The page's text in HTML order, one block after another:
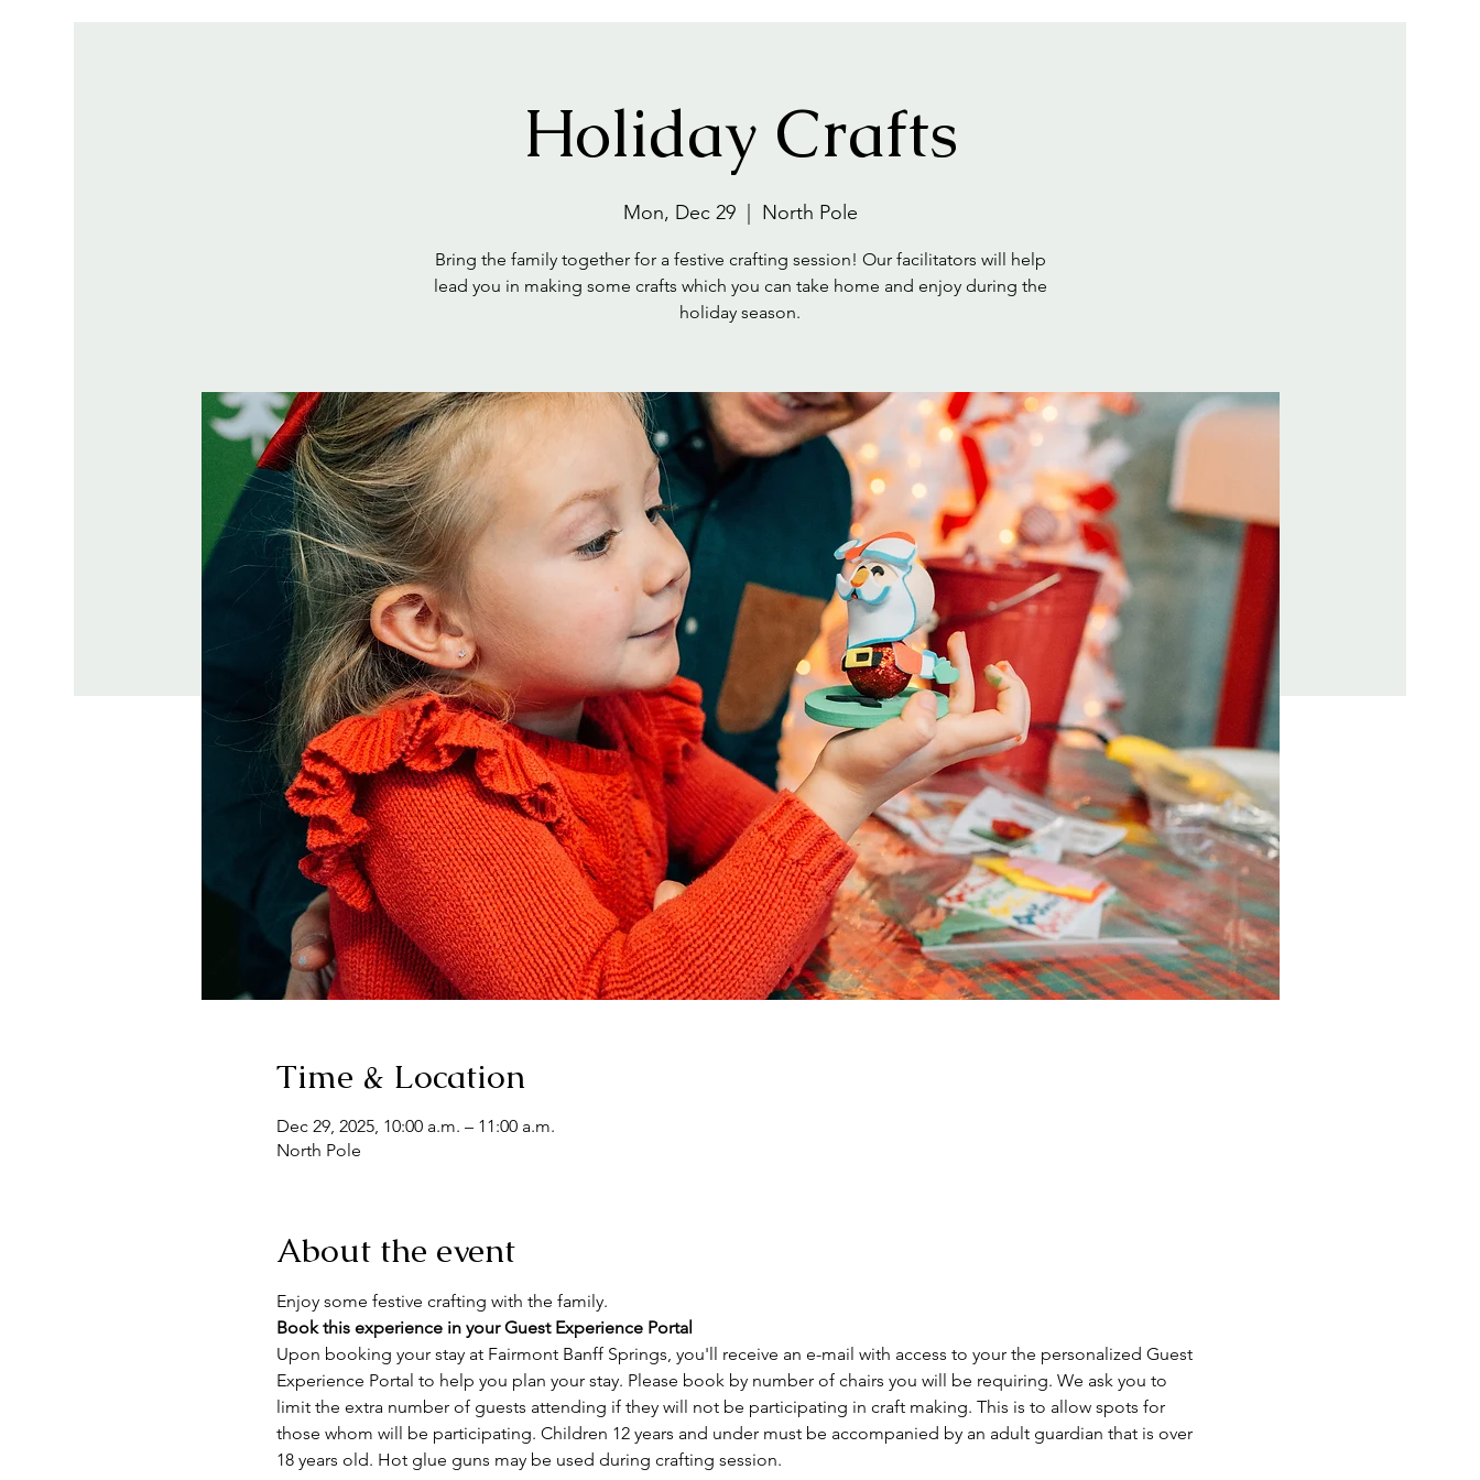
Holiday Crafts
Mon, Dec 29
  |
North Pole
Bring the family together for a festive crafting session! Our facilitators will help
lead you in making some crafts which you can take home and enjoy during the
holiday season.
Time & Location
Dec 29, 2025, 10:00 a.m. – 11:00 a.m.
North Pole
About the event
Enjoy some festive crafting with the family.
Book this experience in your Guest Experience Portal
Upon booking your stay at Fairmont Banff Springs, you'll receive an e-mail with access to your the personalized Guest
Experience Portal to help you plan your stay. Please book by number of chairs you will be requiring. We ask you to
limit the extra number of guests attending if they will not be participating in craft making. This is to allow spots for
those whom will be participating. Children 12 years and under must be accompanied by an adult guardian that is over
18 years old. Hot glue guns may be used during crafting session.